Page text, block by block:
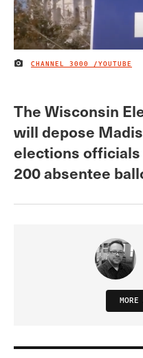
IMAGE CREDIT
CHANNEL 3000 /YOUTUBE
The Wisconsin
will depose
elections
200 absentee